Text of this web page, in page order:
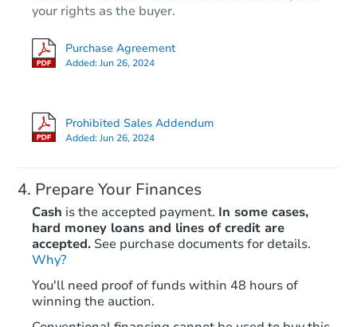
$399,224
your rights as the buyer.
Purchase Agreement
Added:Jun 26, 2024
Prohibited Sales Addendum
Added:Jun 26, 2024
Prepare Your Finances
Cash is the accepted payment. In some cases,
hard money loans and lines of credit are
accepted. See purchase documents for details.
Why?
You'll need proof of funds within 48 hours of
winning the auction.